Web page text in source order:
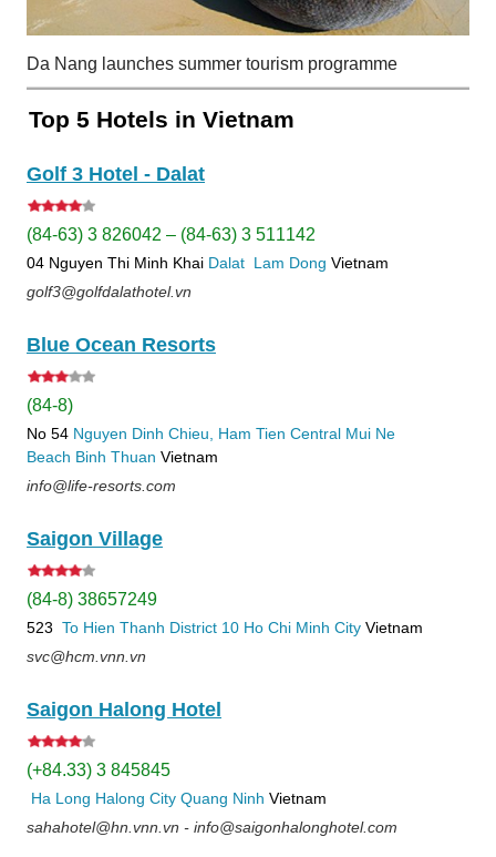
Da Nang launches summer tourism programme
Top 5 Hotels in Vietnam
Golf 3 Hotel - Dalat
(84-63) 3 826042 – (84-63) 3 511142
04 Nguyen Thi Minh Khai Dalat Lam Dong Vietnam
golf3@golfdalathotel.vn
Blue Ocean Resorts
(84-8)
No 54 Nguyen Dinh Chieu, Ham Tien Central Mui Ne
Beach Binh Thuan Vietnam
info@life-resorts.com
Saigon Village
(84-8) 38657249
523 To Hien Thanh District 10 Ho Chi Minh City Vietnam
svc@hcm.vnn.vn
Saigon Halong Hotel
(+84.33) 3 845845
Ha Long Halong City Quang Ninh Vietnam
sahahotel@hn.vnn.vn - info@saigonhalonghotel.com